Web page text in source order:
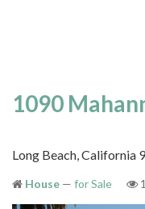
1090
Long Beach, California
House — for Sale 1